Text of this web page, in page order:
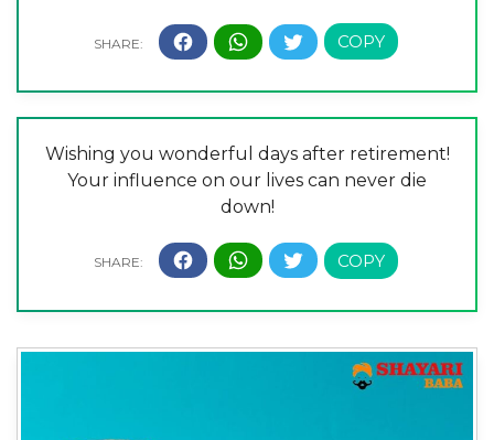
Wishing you wonderful days after retirement!
Your influence on our lives can never die
down!